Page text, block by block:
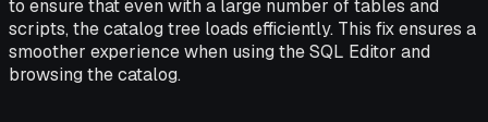
to ensure that even with a large number of tables and
scripts, the catalog tree loads efficiently. This fix ensures a
smoother experience when using the SQL Editor and
browsing the catalog.